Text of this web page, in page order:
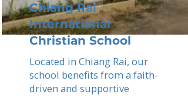
Chiang Rai
International
Christian School
Located in Chiang Rai, our
school benefits from a faith-
driven and supportive